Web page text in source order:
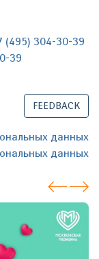
(495) 304-30-39
39
FEEDBACK
данных
данных